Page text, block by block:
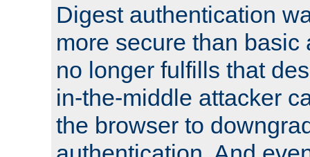
Digest authentication
more secure than basic
no longer fulfills that
in-the-middle attacker
the browser to